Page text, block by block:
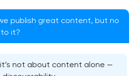
publish great content, but no
to it?
not about content alone —